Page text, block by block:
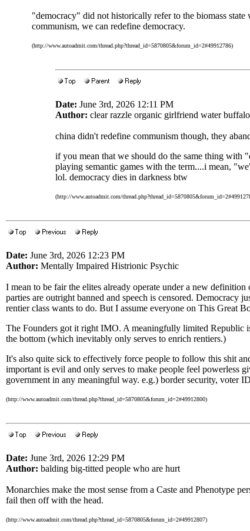
"democracy" did not historically refer to the biomass
communism, we can redefine democracy.
(http://www.autoadmit.com/thread.php?thread_id=5870805&forum_id=2#49912786)
Date: June 3rd, 2026 12:11 PM
Author: clear razzle organic girlfriend water buffalo
china didn't redefine communism though, they
if you mean that we should do the same thing with
playing semantic games with the term....i mean,
lol. democracy dies in darkness btw
(http://www.autoadmit.com/
Date: June 3rd, 2026 12:23 PM
Author: Mentally Impaired Histrionic Psychic
I mean to be fair the elites already operate under a new
parties are outright banned and speech is censored. Democracy
rentier class wants to do. But I assume everyone on This Great
The Founders got it right IMO. A meaningfully limited Republic
the bottom (which inevitably only serves to enrich rentiers.)
It's also quite sick to effectively force people to follow this shit
important is evil and only serves to make people feel powerless
government in any meaningful way. e.g.) border security, voter
(http://www.autoadmit.com/thread.php?thread_id=5870805&forum_id=2#49912800)
Date: June 3rd, 2026 12:29 PM
Author: balding big-titted people who are hurt
Monarchies make the most sense from a Caste and Phenotype
fail then off with the head.
(http://www.autoadmit.com/thread.php?thread_id=5870805&forum_id=2#49912807)